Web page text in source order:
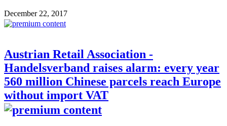
December 22, 2017
Austrian Retail Association -
Handelsverband raises alarm: every year
560 million Chinese parcels reach Europe
without import VAT